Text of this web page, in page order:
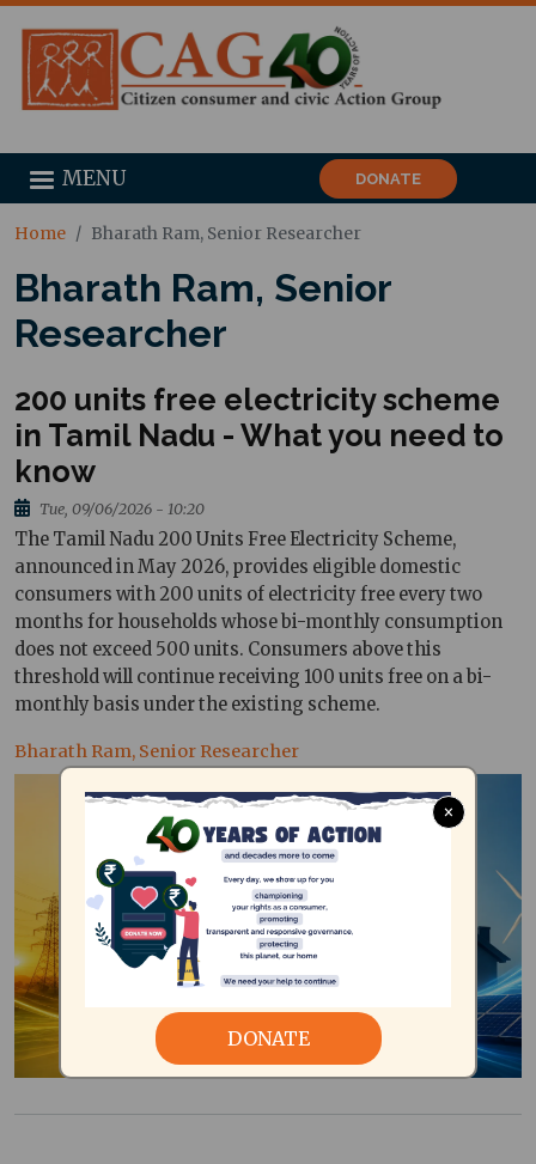
DONATE
MENU
Home Bharath Ram, Senior Researcher
Bharath Ram, Senior
Researcher
200 units free electricity scheme
in Tamil Nadu - What you need to
know
Tue, 09/06/2026 - 10:20
The Tamil Nadu 200 Units Free Electricity Scheme,
announced in May 2026, provides eligible domestic
consumers with 200 units of electricity free every two
months for households whose bi-monthly consumption
does not exceed 500 units. Consumers above this
threshold will continue receiving 100 units free on a bi-
monthly basis under the existing scheme.
Bharath Ram, Senior Researcher
×
DONATE